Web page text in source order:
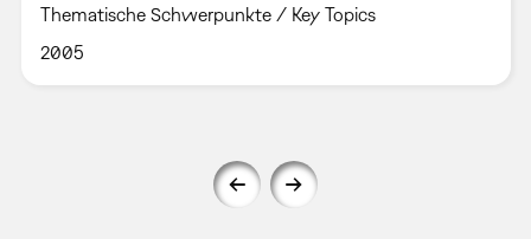
Thematische Schwerpunkte / Key Topics
2005